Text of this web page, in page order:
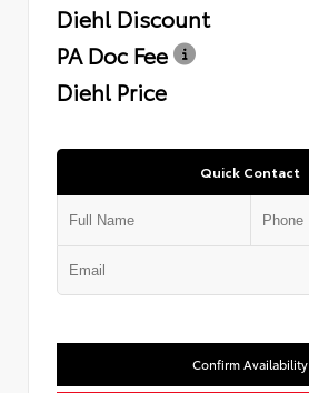
Diehl Discount
PA Doc Fee
Diehl Price
Quick Contact
Confirm Availability